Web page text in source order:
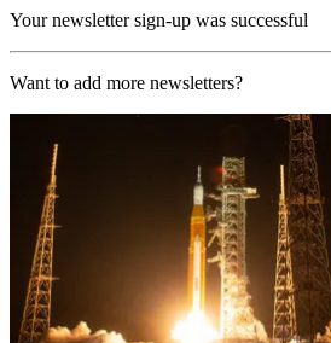
Your newsletter sign-up was successful
Want to add more newsletters?